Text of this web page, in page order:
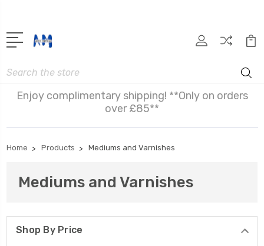
Search
Enjoy complimentary shipping! **Only on orders
over £85**
Home Products Mediums and Varnishes
Mediums and Varnishes
Shop By Price